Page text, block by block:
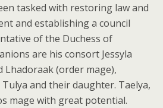
tasked with restoring law and
and establishing a council
of the Duchess of
are his consort Jessyla
Lhadoraak (order mage),
and their daughter. Taelya,
mage with great potential.